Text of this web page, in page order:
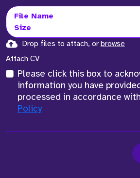
File Name
Size
Drop files to attach, or browse
Attach CV
Please click this box to
information you have
processed in accordance
Policy